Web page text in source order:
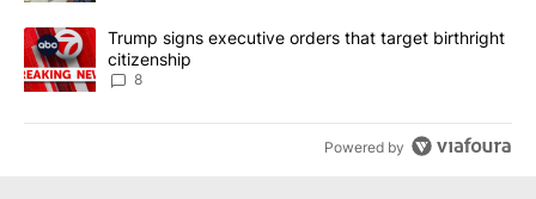
A trending article titled "Trump signs executive orders that
Trump signs executive orders that target birthright
citizenship
8
Powered by